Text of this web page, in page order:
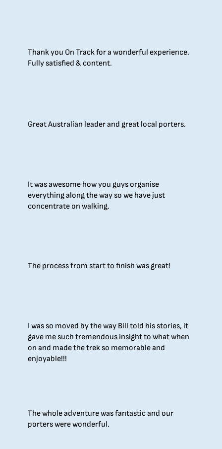
Thank you On Track for a wonderful experience.
Fully satisfied & content.
Great Australian leader and great local porters.
It was awesome how you guys organise
everything along the way so we have just
concentrate on walking.
The process from start to finish was great!
I was so moved by the way Bill told his stories, it
gave me such tremendous insight to what when
on and made the trek so memorable and
enjoyable!!!
The whole adventure was fantastic and our
porters were wonderful.